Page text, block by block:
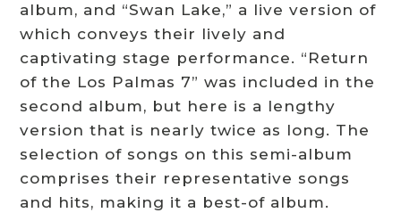
album, and “Swan Lake,” a live version of
which conveys their lively and
captivating stage performance. “Return
of the Los Palmas 7” was included in the
second album, but here is a lengthy
version that is nearly twice as long. The
selection of songs on this semi-album
comprises their representative songs
and hits, making it a best-of album.